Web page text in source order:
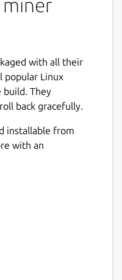
with all their
popular Linux
build. They
back gracefully.
installable from
with an